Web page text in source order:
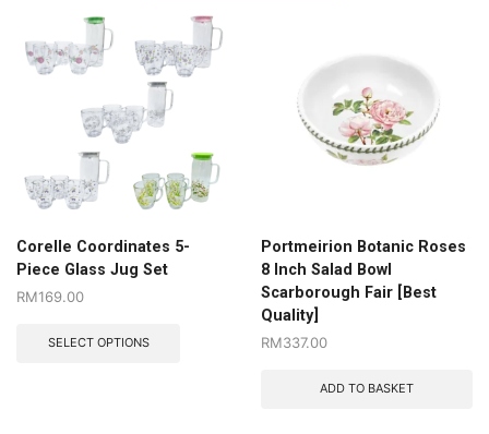
Corelle Coordinates 5-
Piece Glass Jug Set
RM169.00
SELECT OPTIONS
Portmeirion Botanic Roses
8 Inch Salad Bowl
Scarborough Fair [Best
Quality]
RM337.00
ADD TO BASKET